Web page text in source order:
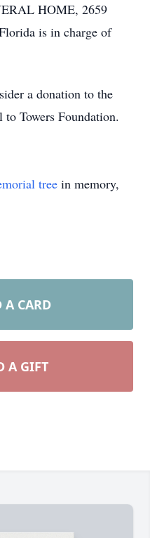
HOME, 2659
is in charge of
a donation to the
Towers Foundation.
tree in memory,
A CARD
A GIFT